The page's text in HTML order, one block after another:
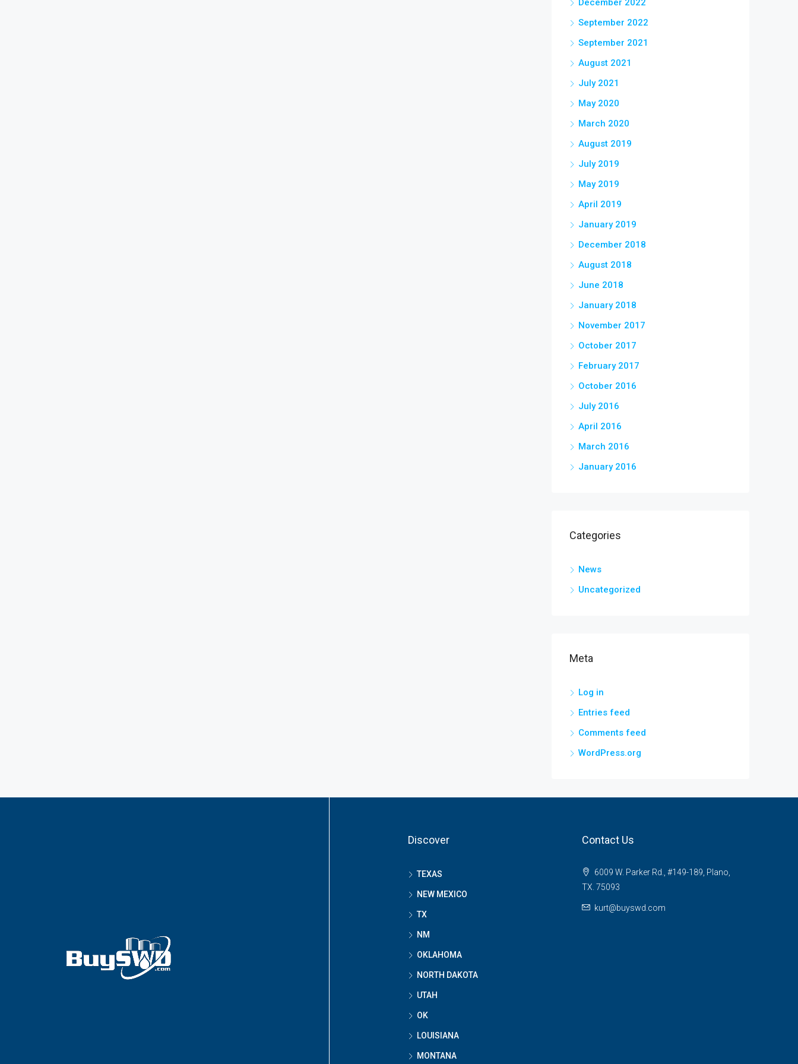
December 2022
September 2022
September 2021
August 2021
July 2021
May 2020
March 2020
August 2019
July 2019
May 2019
April 2019
January 2019
December 2018
August 2018
June 2018
January 2018
November 2017
October 2017
February 2017
October 2016
July 2016
April 2016
March 2016
January 2016
Categories
News
Uncategorized
Meta
Log in
Entries feed
Comments feed
WordPress.org
Discover
TEXAS
NEW MEXICO
TX
NM
OKLAHOMA
NORTH DAKOTA
UTAH
OK
LOUISIANA
MONTANA
Contact Us
6009 W. Parker Rd., #149-189, Plano,
TX. 75093
kurt@buyswd.com